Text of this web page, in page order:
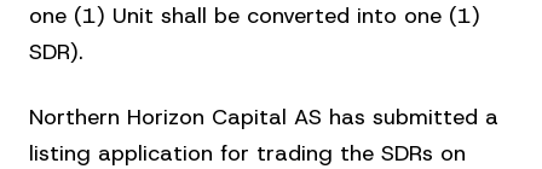
one (1) Unit shall be converted into one (1)
SDR).
Northern Horizon Capital AS has submitted a
listing application for trading the SDRs on